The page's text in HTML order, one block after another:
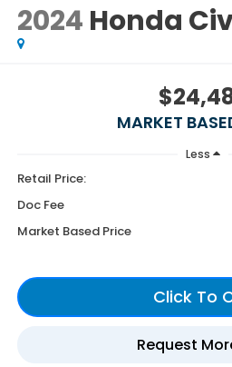
2024 Honda
MARKET
Less
Retail Price:
Doc Fee
Market Based Price